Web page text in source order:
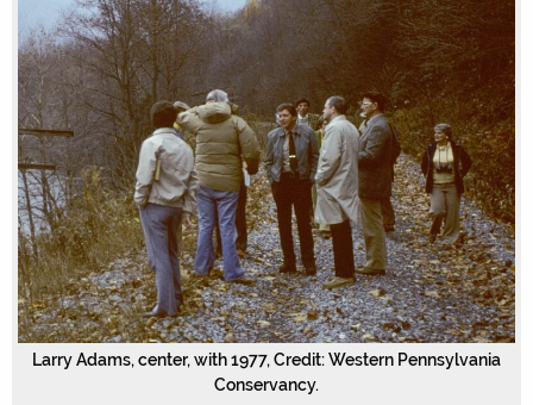
Larry Adams, center, with 1977, Credit: Western Pennsylvania
Conservancy.